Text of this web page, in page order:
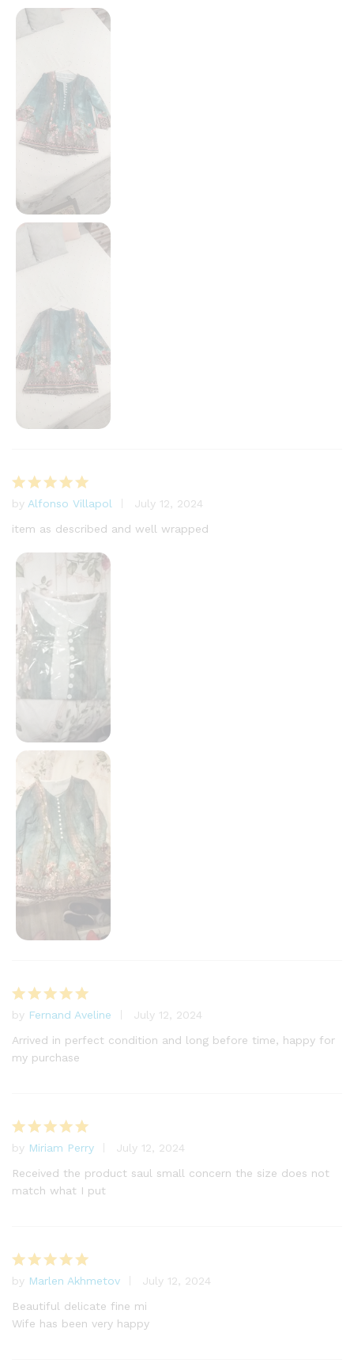
Rated5
out of 5
by Alfonso Villapol
July 12, 2024
item as described and well wrapped
Rated5
out of 5
by Fernand Aveline
July 12, 2024
Arrived in perfect condition and long before time, happy for
my purchase
Rated5
out of 5
by Miriam Perry
July 12, 2024
Received the product saul small concern the size does not
match what I put
Rated5
out of 5
by Marlen Akhmetov
July 12, 2024
Beautiful delicate fine mi
Wife has been very happy